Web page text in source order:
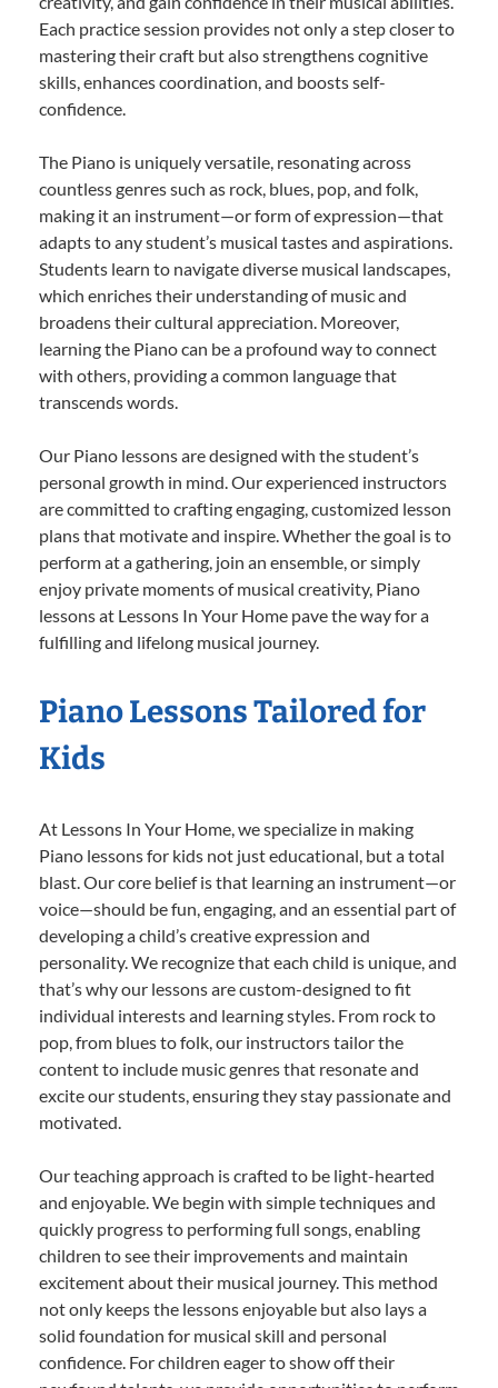
Each practice session provides not only a step closer to
mastering their craft but also strengthens cognitive
skills, enhances coordination, and boosts self-
confidence.
The Piano is uniquely versatile, resonating across
countless genres such as rock, blues, pop, and folk,
making it an instrument—or form of expression—that
adapts to any student’s musical tastes and aspirations.
Students learn to navigate diverse musical landscapes,
which enriches their understanding of music and
broadens their cultural appreciation. Moreover,
learning the Piano can be a profound way to connect
with others, providing a common language that
transcends words.
Our Piano lessons are designed with the student’s
personal growth in mind. Our experienced instructors
are committed to crafting engaging, customized lesson
plans that motivate and inspire. Whether the goal is to
perform at a gathering, join an ensemble, or simply
enjoy private moments of musical creativity, Piano
lessons at Lessons In Your Home pave the way for a
fulfilling and lifelong musical journey.
Piano Lessons Tailored for
Kids
At Lessons In Your Home, we specialize in making
Piano lessons for kids not just educational, but a total
blast. Our core belief is that learning an instrument—or
voice—should be fun, engaging, and an essential part of
developing a child’s creative expression and
personality. We recognize that each child is unique, and
that’s why our lessons are custom-designed to fit
individual interests and learning styles. From rock to
pop, from blues to folk, our instructors tailor the
content to include music genres that resonate and
excite our students, ensuring they stay passionate and
motivated.
Our teaching approach is crafted to be light-hearted
and enjoyable. We begin with simple techniques and
quickly progress to performing full songs, enabling
children to see their improvements and maintain
excitement about their musical journey. This method
not only keeps the lessons enjoyable but also lays a
solid foundation for musical skill and personal
confidence. For children eager to show off their